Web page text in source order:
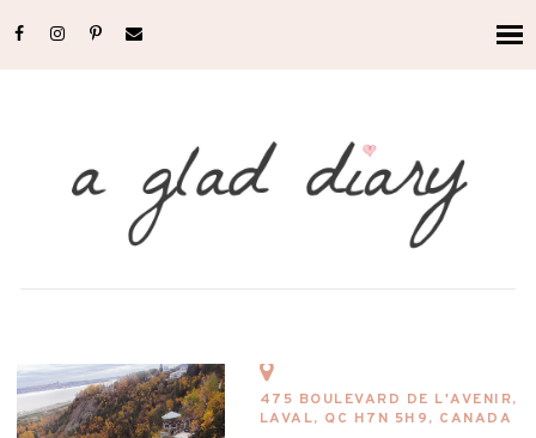
475 BOULEVARD DE L'AVENIR,
LAVAL, QC H7N 5H9, CANADA